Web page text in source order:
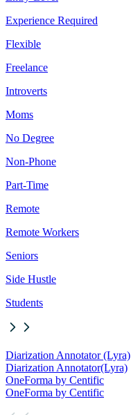
Experience Required
Flexible
Freelance
Introverts
Moms
No Degree
Non-Phone
Part-Time
Remote
Remote Workers
Seniors
Side Hustle
Students
Diarization Annotator (Lyra)
Diarization Annotator(Lyra)
OneForma by Centific
OneForma by Centific